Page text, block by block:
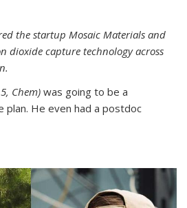
the startup Mosaic Materials and
dioxide capture technology across
Chem) was going to be a
He even had a postdoc